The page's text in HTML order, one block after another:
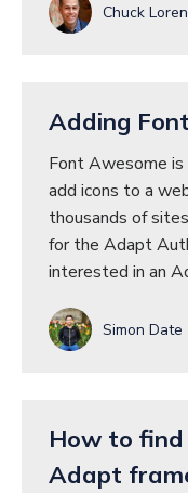
Chuck
Adding
Font Awesome
add icons to a
thousands of
for the Adapt
interested in an
Simon Date
How to
Adapt